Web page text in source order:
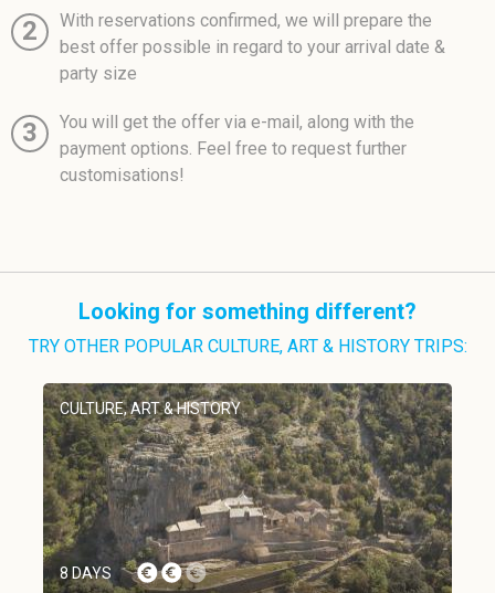
2
With reservations confirmed, we will prepare the
best offer possible in regard to your arrival date &
party size
3
You will get the offer via e-mail, along with the
payment options. Feel free to request further
customisations!
Looking for something different?
TRY OTHER POPULAR CULTURE, ART & HISTORY TRIPS:
CULTURE, ART & HISTORY
8 DAYS